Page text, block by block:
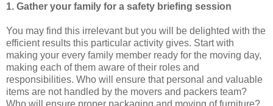
1. Gather your family for a safety briefing session
You may find this irrelevant but you will be delighted with the
efficient results this particular activity gives. Start with
making your every family member ready for the moving day,
making each of them aware of their roles and
responsibilities. Who will ensure that personal and valuable
items are not handled by the movers and packers team?
Who will ensure proper packaging and moving of furniture?